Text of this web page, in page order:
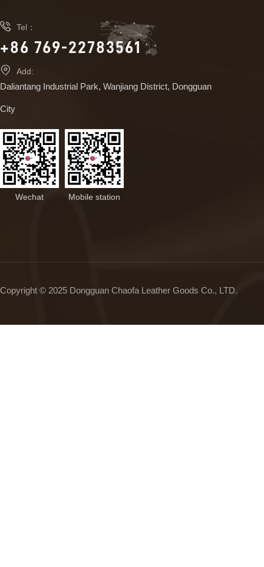
 Tel：
+86 769-22783561
 Add:
Daliantang Industrial Park, Wanjiang District, Dongguan
City
Wechat Mobile station
Copyright © 2025 Dongguan Chaofa Leather Goods Co., LTD.